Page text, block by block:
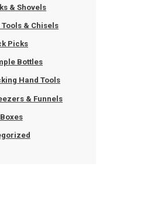
& Shovels
Tools & Chisels
Picks
Bottles
Hand Tools
& Funnels